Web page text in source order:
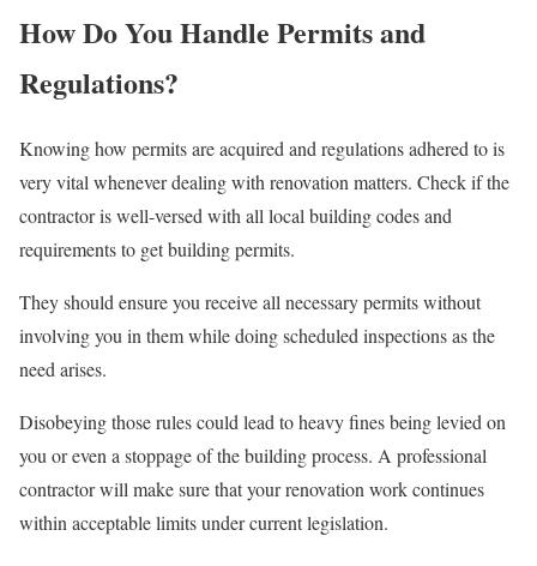
How Do You Handle Permits and
Regulations?
Knowing how permits are acquired and regulations adhered to is
very vital whenever dealing with renovation matters. Check if the
contractor is well-versed with all local building codes and
requirements to get building permits.
They should ensure you receive all necessary permits without
involving you in them while doing scheduled inspections as the
need arises.
Disobeying those rules could lead to heavy fines being levied on
you or even a stoppage of the building process. A professional
contractor will make sure that your renovation work continues
within acceptable limits under current legislation.